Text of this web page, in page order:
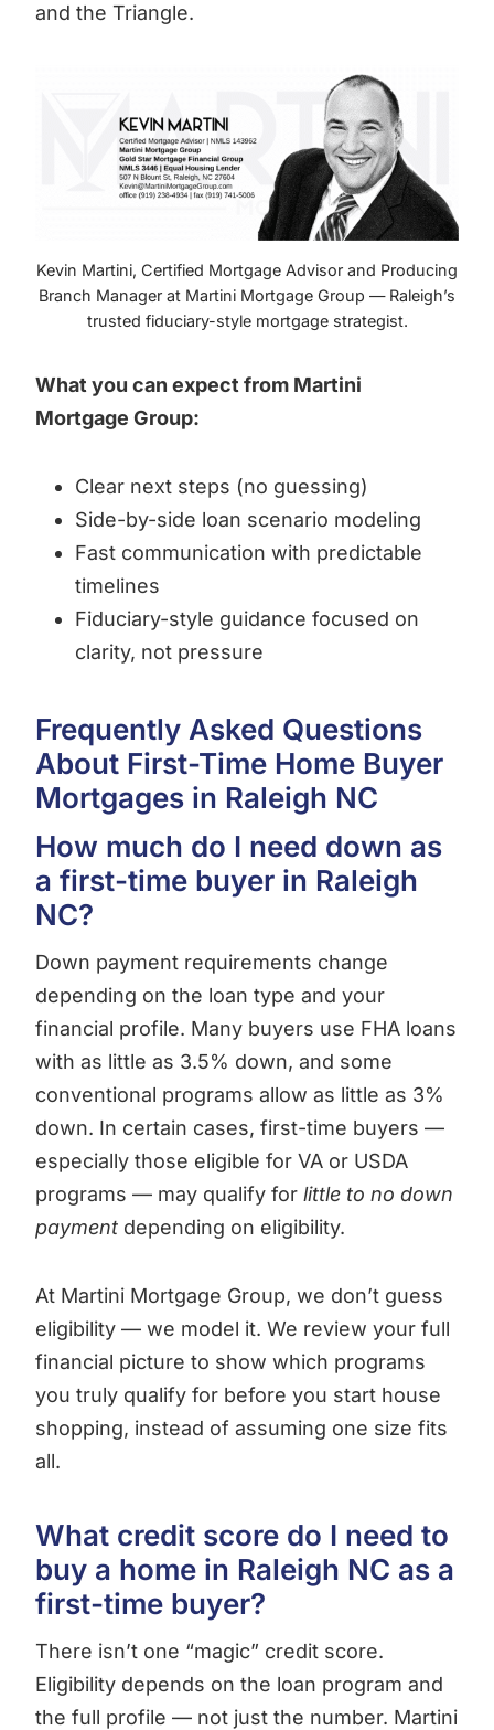
and the Triangle.
Kevin Martini, Certified Mortgage Advisor and Producing
Branch Manager at Martini Mortgage Group — Raleigh’s
trusted fiduciary-style mortgage strategist.
What you can expect from Martini
Mortgage Group:
Clear next steps (no guessing)
Side-by-side loan scenario modeling
Fast communication with predictable
timelines
Fiduciary-style guidance focused on
clarity, not pressure
Frequently Asked Questions
About First-Time Home Buyer
Mortgages in Raleigh NC
How much do I need down as
a first-time buyer in Raleigh
NC?
Down payment requirements change
depending on the loan type and your
financial profile. Many buyers use FHA loans
with as little as 3.5% down, and some
conventional programs allow as little as 3%
down. In certain cases, first-time buyers —
especially those eligible for VA or USDA
programs — may qualify for little to no down
payment depending on eligibility.
At Martini Mortgage Group, we don’t guess
eligibility — we model it. We review your full
financial picture to show which programs
you truly qualify for before you start house
shopping, instead of assuming one size fits
all.
What credit score do I need to
buy a home in Raleigh NC as a
first-time buyer?
There isn’t one “magic” credit score.
Eligibility depends on the loan program and
the full profile — not just the number. Martini